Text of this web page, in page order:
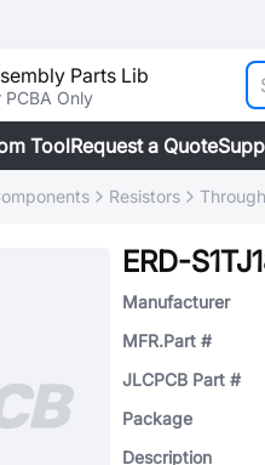
Parts Lib
PCBA Only
ToolRequest a Quote
Resistors
ERD-
Manufacturer
MFR.Part #
JLCPCB Part #
Package
Description